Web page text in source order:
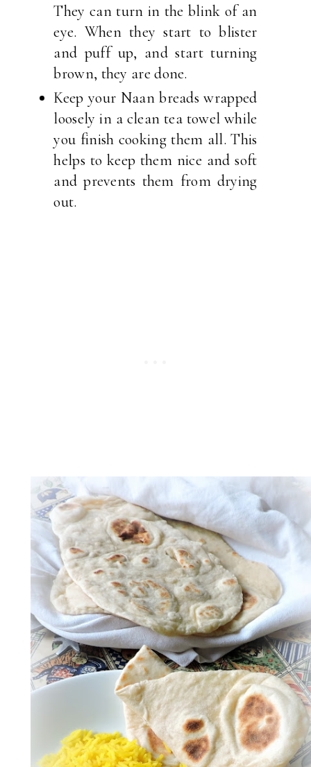
They can turn in the blink of an
eye. When they start to blister
and puff up, and start turning
brown, they are done.
Keep your Naan breads wrapped
loosely in a clean tea towel while
you finish cooking them all. This
helps to keep them nice and soft
and prevents them from drying
out.